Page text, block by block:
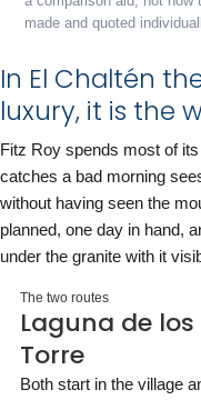
made and quoted
In El Chaltén
luxury, it is the
Fitz Roy spends most of
catches a bad morning
without having seen the
planned, one day in hand,
under the granite with it
The two routes
Laguna de
Torre
Both start in the village